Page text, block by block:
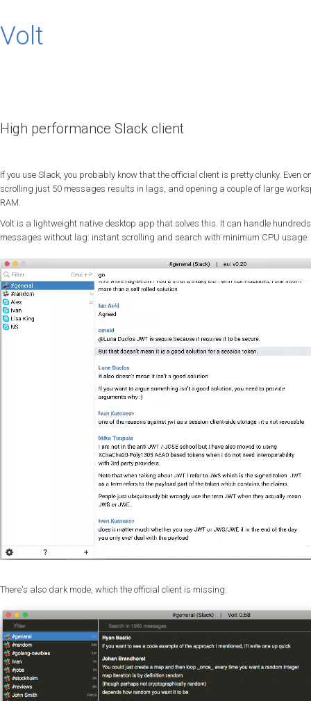
Volt
High performance Slack client
If you use Slack, you probably know that the official client is pretty clunky. Even
scrolling just 50 messages results in lags, and opening a couple of large
RAM.
Volt is a lightweight native desktop app that solves this. It can handle
messages without lag: instant scrolling and search with minimum CPU usage.
There's also dark mode, which the official client is missing: